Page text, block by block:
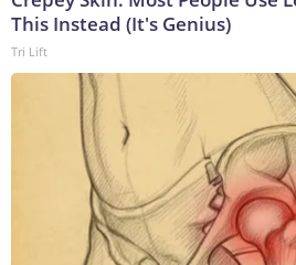
This Instead (It's Genius)
Tri Lift